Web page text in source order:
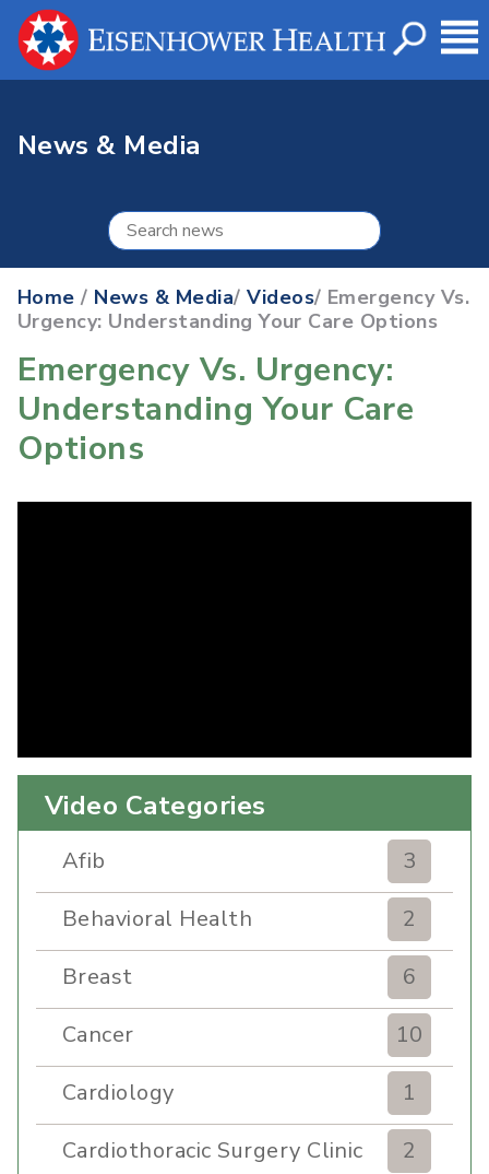
News & Media
Home / News & Media/Videos/ Emergency Vs.
Urgency: Understanding Your Care Options
Emergency Vs. Urgency:
Understanding Your Care
Options
Video Categories
Afib
3
Behavioral Health
2
Breast
6
Cancer
10
Cardiology
1
Cardiothoracic Surgery Clinic
2